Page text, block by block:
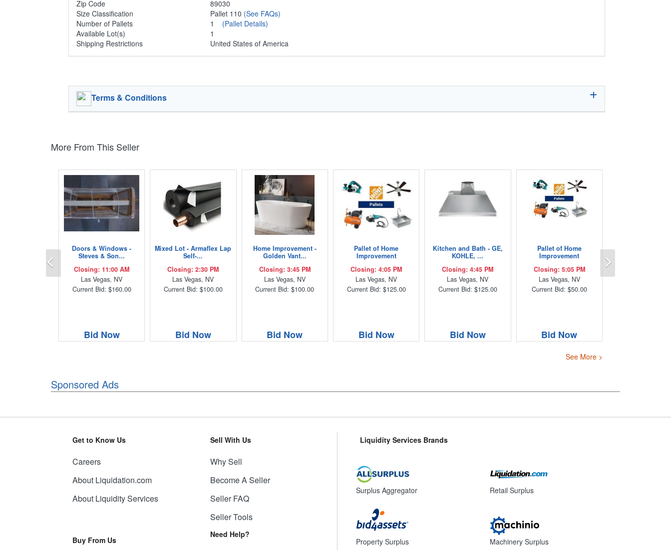
Zip Code
89030
Size Classification
Pallet 110 (See FAQs)
Number of Pallets
1 (Pallet Details)
Available Lot(s)
1
Shipping Restrictions
United States of America
Terms & Conditions
More From This Seller
Doors & Windows -
Steves & Son...
Closing: 11:00 AM
Las Vegas, NV
Current Bid: $160.00
Bid Now
Mixed Lot - Armaflex Lap
Self-...
Closing: 2:30 PM
Las Vegas, NV
Current Bid: $100.00
Bid Now
Home Improvement -
Golden Vant...
Closing: 3:45 PM
Las Vegas, NV
Current Bid: $100.00
Bid Now
Pallet of Home
Improvement
Closing: 4:05 PM
Las Vegas, NV
Current Bid: $125.00
Bid Now
Kitchen and Bath - GE,
KOHLE, ...
Closing: 4:45 PM
Las Vegas, NV
Current Bid: $125.00
Bid Now
Pallet of Home
Improvement
Closing: 5:05 PM
Las Vegas, NV
Current Bid: $50.00
Bid Now
Previous
See More >
Sponsored Ads
Get to Know Us
Careers
About Liquidation.com
About Liquidity Services
Buy From Us
Sell With Us
Why Sell
Become A Seller
Seller FAQ
Seller Tools
Need Help?
Liquidity Services Brands
Surplus Aggregator
Property Surplus
Retail Surplus
Machinery Surplus